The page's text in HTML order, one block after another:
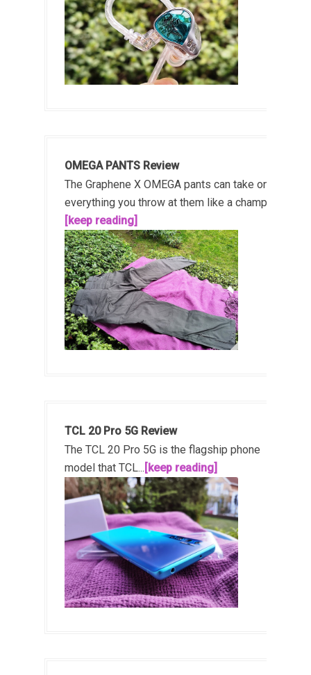
OMEGA PANTS Review
The Graphene X OMEGA pants can take on
everything you throw at them like a champ!...
[keep reading]
TCL 20 Pro 5G Review
The TCL 20 Pro 5G is the flagship phone
model that TCL... [keep reading]